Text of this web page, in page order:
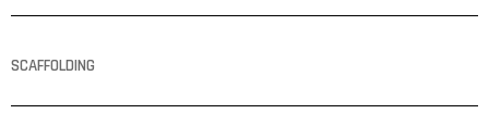
SCAFFOLDING